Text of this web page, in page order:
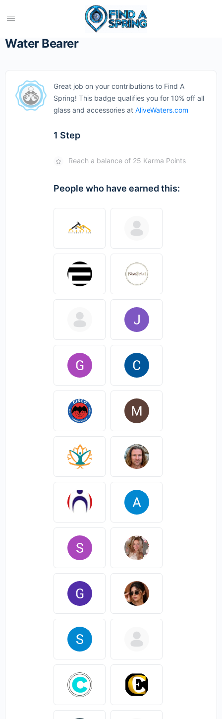
Water Bearer
Great job on your contributions to Find A
Spring! This badge qualifies you for 10% off all
glass and accessories atAliveWaters.com
1 Step
Reach a balance of 25 Karma Points
People who have earned this: